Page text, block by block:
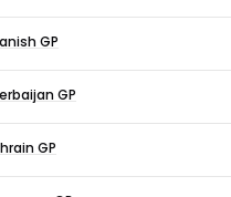
GP
GP
GP